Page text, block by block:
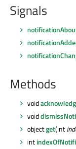
Signals
Methods
void
void
objectget(int
int